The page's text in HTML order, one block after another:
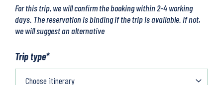
For this trip, we will confirm the booking within 2-4 working
days. The reservation is binding if the trip is available. If not,
we will suggest an alternative
Trip type*